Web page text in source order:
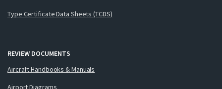
Type Certificate Data Sheets (TCDS)
REVIEW DOCUMENTS
Aircraft Handbooks & Manuals
Airport Diagrams